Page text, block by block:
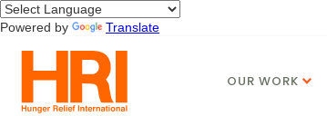
Powered by Translate
OUR WORK